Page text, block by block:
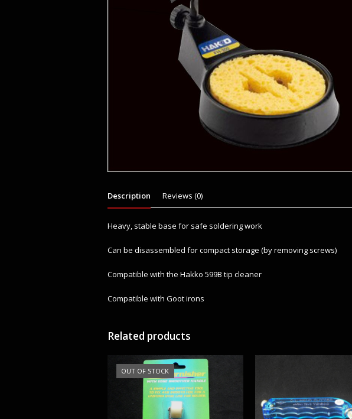
Description Reviews (0)
Heavy, stable base for safe soldering work
Can be disassembled for compact storage (by removing screws)
Compatible with the Hakko 599B tip cleaner
Compatible with Goot irons
Related products
OUT OF STOCK